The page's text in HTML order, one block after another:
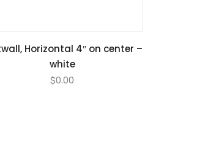
Horizontal 4″ on center –
white
$0.00